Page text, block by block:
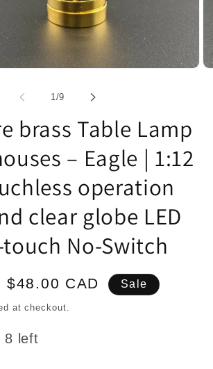
1/of
9
brass Table Lamp
– Eagle | 1:12
operation
clear globe LED
No-Switch
Sale
price
$48.00 CAD Sale
at checkout.
8 left